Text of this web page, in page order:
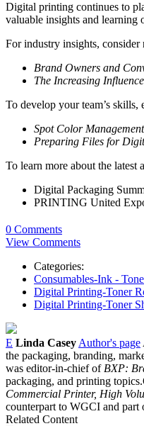
Digital printing continues to
valuable insights and learning
For industry insights,
Brand Owners and
The Increasing
To develop your team’s
Spot Color
Preparing Files for
To learn more about the latest
Digital Packaging
PRINTING United
0 Comments
View Comments
Categories:
Consumables-Ink -
Digital Printing-Toner
Digital Printing-Toner
E Linda Casey Author's page
the packaging, branding,
was editor-in-chief of BXP:
packaging, and printing
Commercial Printer, High
counterpart to WGCI and part
Related Content